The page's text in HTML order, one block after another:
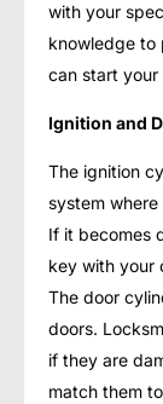
with your
knowledge to
can start your
Ignition and
The ignition
system
If it becomes
key with your
The door
doors.
if they are
match them